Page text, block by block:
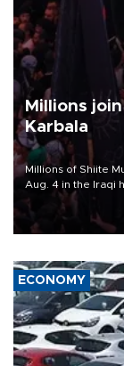
Millions
Karbala
Millions of Shiite
Aug. 4 in the Iraqi
ongoing regional
in the U.S.-Iran war.
ECONOMY